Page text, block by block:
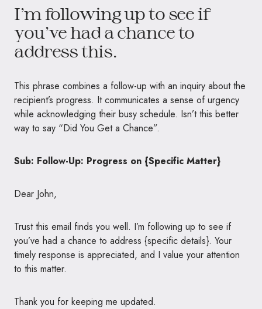
I’m following up to see if
you’ve had a chance to
address this.
This phrase combines a follow-up with an inquiry about the
recipient’s progress. It communicates a sense of urgency
while acknowledging their busy schedule. Isn’t this better
way to say “Did You Get a Chance”.
Sub: Follow-Up: Progress on {Specific Matter}
Dear John,
Trust this email finds you well. I’m following up to see if
you’ve had a chance to address {specific details}. Your
timely response is appreciated, and I value your attention
to this matter.
Thank you for keeping me updated.